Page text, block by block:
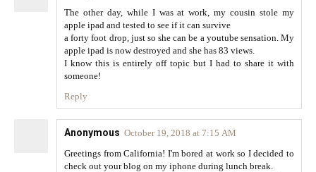
The other day, while I was at work, my cousin stole my
apple ipad and tested to see if it can survive
a forty foot drop, just so she can be a youtube sensation. My
apple ipad is now destroyed and she has 83 views.
I know this is entirely off topic but I had to share it with
someone!
Reply
Anonymous October 19, 2018 at 7:15 AM
Greetings from California! I'm bored at work so I decided to
check out your blog on my iphone during lunch break.